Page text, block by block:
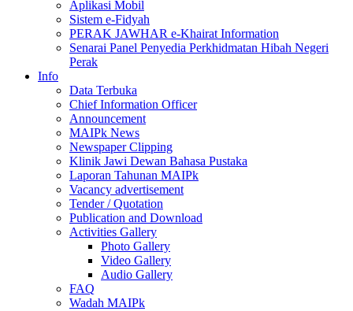
Aplikasi Mobil
Sistem e-Fidyah
PERAK JAWHAR e-Khairat Information
Senarai Panel Penyedia Perkhidmatan Hibah Negeri
Perak
Info
Data Terbuka
Chief Information Officer
Announcement
MAIPk News
Newspaper Clipping
Klinik Jawi Dewan Bahasa Pustaka
Laporan Tahunan MAIPk
Vacancy advertisement
Tender / Quotation
Publication and Download
Activities Gallery
Photo Gallery
Video Gallery
Audio Gallery
FAQ
Wadah MAIPk